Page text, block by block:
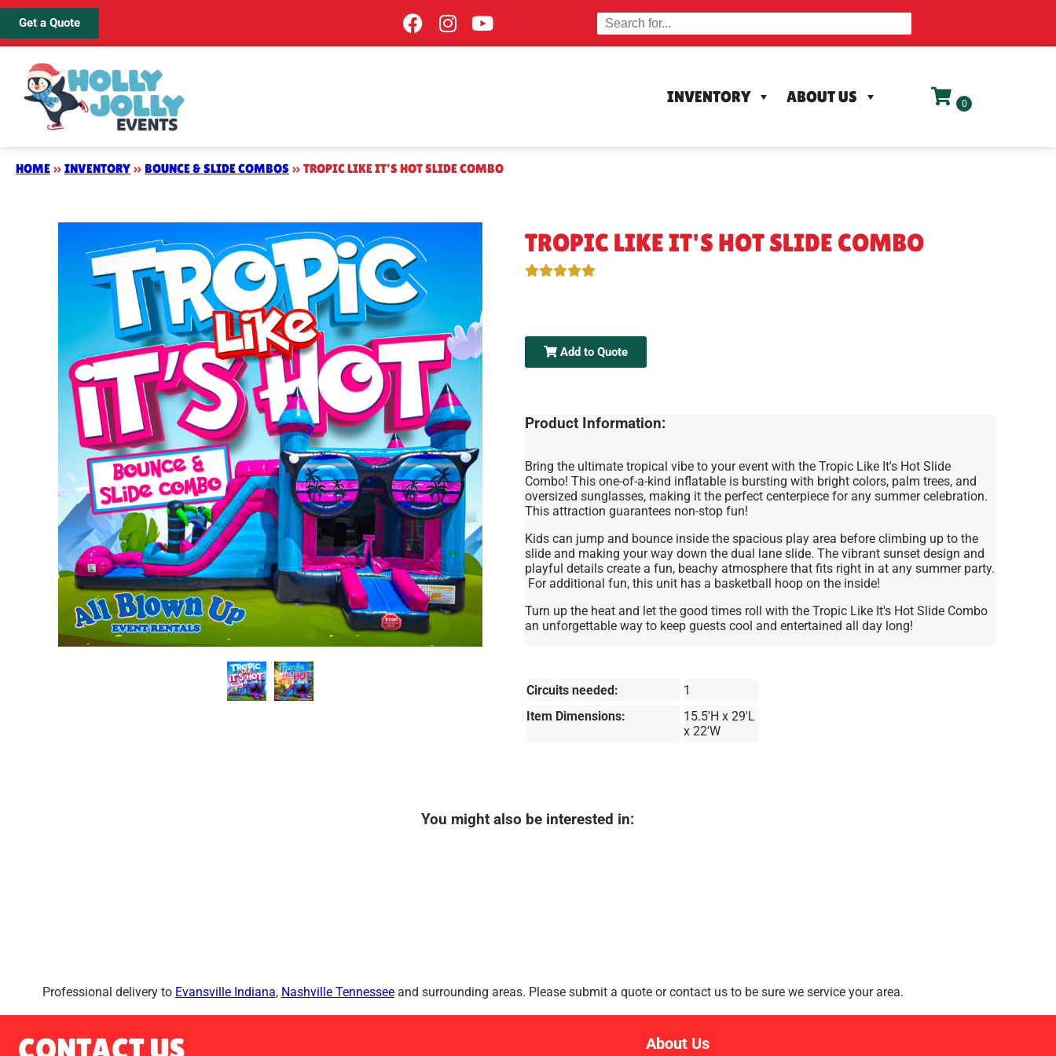
Get a Quote
INVENTORY ABOUT US
HOME » INVENTORY » BOUNCE & SLIDE COMBOS » TROPIC LIKE IT’S HOT SLIDE COMBO
TROPIC LIKE IT'S HOT SLIDE COMBO
Add to Quote
Product Information:
Bring the ultimate tropical vibe to your event with the Tropic Like It's Hot Slide
Combo! This one-of-a-kind inflatable is bursting with bright colors, palm trees, and
oversized sunglasses, making it the perfect centerpiece for any summer celebration.
This attraction guarantees non-stop fun!
Kids can jump and bounce inside the spacious play area before climbing up to the
slide and making your way down the dual lane slide. The vibrant sunset design and
playful details create a fun, beachy atmosphere that fits right in at any summer party.
For additional fun, this unit has a basketball hoop on the inside!
Turn up the heat and let the good times roll with the Tropic Like It's Hot Slide Combo
an unforgettable way to keep guests cool and entertained all day long!
Circuits needed:
1
Item Dimensions:
15.5'H x 29'L
x 22'W
You might also be interested in:
Professional delivery to Evansville Indiana, Nashville Tennesseeand surrounding areas. Please submit a quote or contact us to be sure we service your area.
About Us